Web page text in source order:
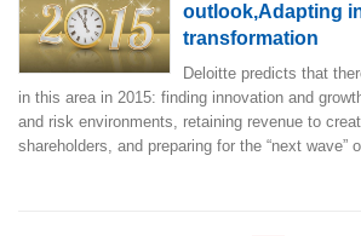
outlook,Adapting
transformation
Deloitte predicts that
in this area in 2015: finding innovation and
and risk environments, retaining revenue to
shareholders, and preparing for the “next wave”